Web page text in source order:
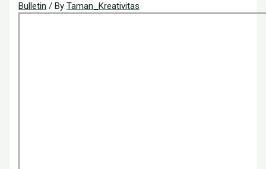
Bulletin / ByTaman_Kreativitas